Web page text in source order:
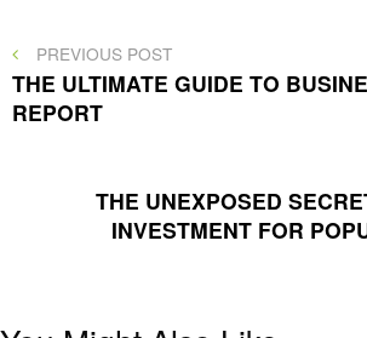
Post
navigation
PREVIOUS
POST
PREVIOUS POST
THE ULTIMATE GUIDE TO
REPORT
THE UNEXPOSED
INVESTMENT FOR